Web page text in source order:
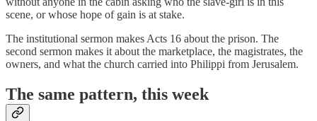
scene, or whose hope of gain is at stake.
The institutional sermon makes Acts 16 about the prison. The
second sermon makes it about the marketplace, the magistrates, the
owners, and what the church carried into Philippi from Jerusalem.
The same pattern, this week